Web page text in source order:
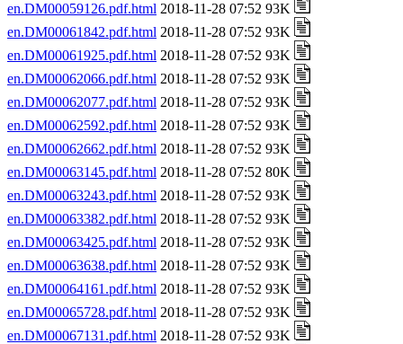
en.DM00059126.pdf.html 2018-11-28 07:52 93K
en.DM00061842.pdf.html 2018-11-28 07:52 93K
en.DM00061925.pdf.html 2018-11-28 07:52 93K
en.DM00062066.pdf.html 2018-11-28 07:52 93K
en.DM00062077.pdf.html 2018-11-28 07:52 93K
en.DM00062592.pdf.html 2018-11-28 07:52 93K
en.DM00062662.pdf.html 2018-11-28 07:52 93K
en.DM00063145.pdf.html 2018-11-28 07:52 80K
en.DM00063243.pdf.html 2018-11-28 07:52 93K
en.DM00063382.pdf.html 2018-11-28 07:52 93K
en.DM00063425.pdf.html 2018-11-28 07:52 93K
en.DM00063638.pdf.html 2018-11-28 07:52 93K
en.DM00064161.pdf.html 2018-11-28 07:52 93K
en.DM00065728.pdf.html 2018-11-28 07:52 93K
en.DM00067131.pdf.html 2018-11-28 07:52 93K